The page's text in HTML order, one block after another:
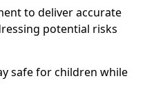
to deliver accurate
potential risks
safe for children while